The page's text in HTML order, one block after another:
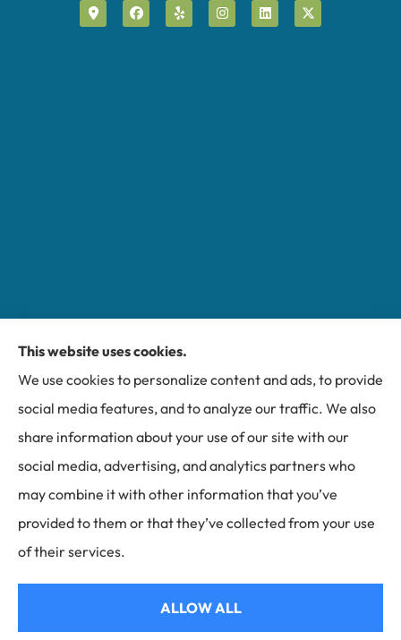
Miller Insurance Group provides auto, home, and
business insurance to all of North Carolina, including
Bakersville, Spruce Pine, Newland, and Banner Elk.
© Copyright 2026, Miller Insurance Group | Privacy Statement
Websites for Insurance
This website uses cookies.
We use cookies to personalize content and ads, to provide
social media features, and to analyze our traffic. We also
share information about your use of our site with our
social media, advertising, and analytics partners who
may combine it with other information that you’ve
provided to them or that they’ve collected from your use
of their services.
ALLOW ALL